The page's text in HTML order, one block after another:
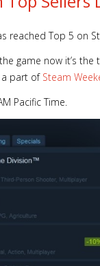
reached Top 5 on
game now it’s
a part of Steam
Pacific Time.